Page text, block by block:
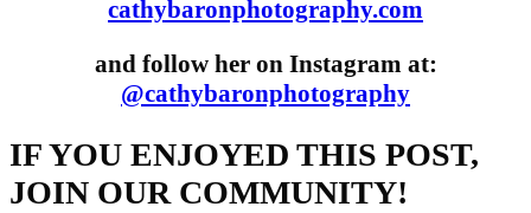
cathybaronphotography.com
and follow her on Instagram at:
@cathybaronphotography
IF YOU ENJOYED THIS POST,
JOIN OUR COMMUNITY!